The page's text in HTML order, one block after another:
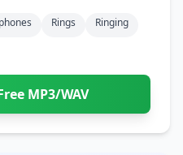
Rings
Ringing
MP3/WAV